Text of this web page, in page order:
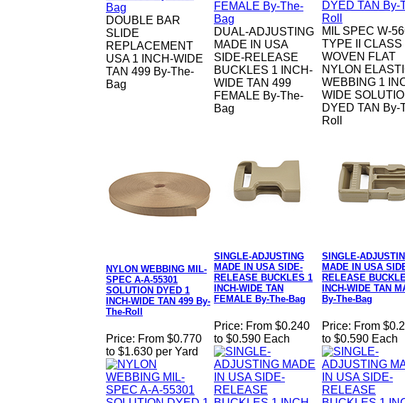
DOUBLE BAR
SLIDE
REPLACEMENT
USA 1 INCH-WIDE
TAN 499 By-The-
Bag
DUAL-ADJUSTING
MADE IN USA
SIDE-RELEASE
BUCKLES 1 INCH-
WIDE TAN 499
FEMALE By-The-
Bag
MIL SPEC W-
TYPE II CLASS I
WOVEN FLAT
NYLON
WEBBING 1
WIDE
DYED TAN By-
Roll
NYLON WEBBING MIL-
SPEC A-A-55301
SOLUTION DYED 1
INCH-WIDE TAN 499 By-
The-Roll
Price: From $0.770
to $1.630 per Yard
SINGLE-ADJUSTING
MADE IN USA SIDE-
RELEASE BUCKLES 1
INCH-WIDE TAN
FEMALE By-The-Bag
Price: From $0.240
to $0.590 Each
SINGLE-
MADE IN USA
RELEASE
INCH-WIDE TAN
By-The-Bag
Price: From
to $0.590 Each